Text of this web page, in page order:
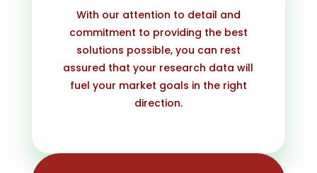
With our attention to detail and
commitment to providing the best
solutions possible, you can rest
assured that your research data will
fuel your market goals in the right
direction.